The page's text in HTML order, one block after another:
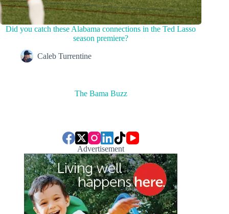
Did you catch these Alabama connections in the Ted Lasso
season premiere?
Caleb Turrentine
The Bama Buzz
Advertisement